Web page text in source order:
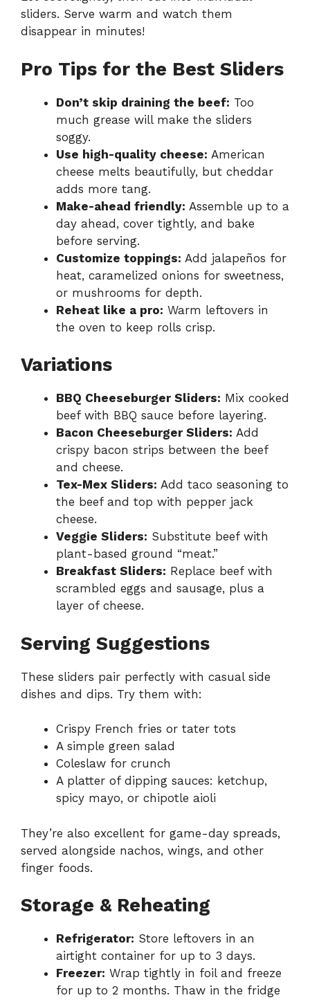
sliders. Serve warm and watch them
disappear in minutes!
Pro Tips for the Best Sliders
Don’t skip draining the beef: Too
much grease will make the sliders
soggy.
Use high-quality cheese: American
cheese melts beautifully, but cheddar
adds more tang.
Make-ahead friendly: Assemble up to a
day ahead, cover tightly, and bake
before serving.
Customize toppings: Add jalapeños for
heat, caramelized onions for sweetness,
or mushrooms for depth.
Reheat like a pro: Warm leftovers in
the oven to keep rolls crisp.
Variations
BBQ Cheeseburger Sliders: Mix cooked
beef with BBQ sauce before layering.
Bacon Cheeseburger Sliders: Add
crispy bacon strips between the beef
and cheese.
Tex-Mex Sliders: Add taco seasoning to
the beef and top with pepper jack
cheese.
Veggie Sliders: Substitute beef with
plant-based ground “meat.”
Breakfast Sliders: Replace beef with
scrambled eggs and sausage, plus a
layer of cheese.
Serving Suggestions
These sliders pair perfectly with casual side
dishes and dips. Try them with:
Crispy French fries or tater tots
A simple green salad
Coleslaw for crunch
A platter of dipping sauces: ketchup,
spicy mayo, or chipotle aioli
They’re also excellent for game-day spreads,
served alongside nachos, wings, and other
finger foods.
Storage & Reheating
Refrigerator: Store leftovers in an
airtight container for up to 3 days.
Freezer: Wrap tightly in foil and freeze
for up to 2 months. Thaw in the fridge